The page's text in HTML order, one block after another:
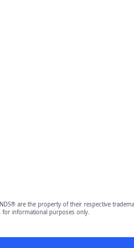
are the property of their respective
informational purposes only.